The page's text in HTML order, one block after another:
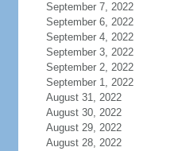
September 7, 2022
September 6, 2022
September 4, 2022
September 3, 2022
September 2, 2022
September 1, 2022
August 31, 2022
August 30, 2022
August 29, 2022
August 28, 2022